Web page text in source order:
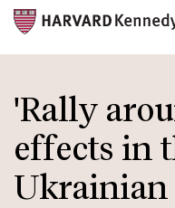
to
main
content
'Rally
effects in
Ukrainian